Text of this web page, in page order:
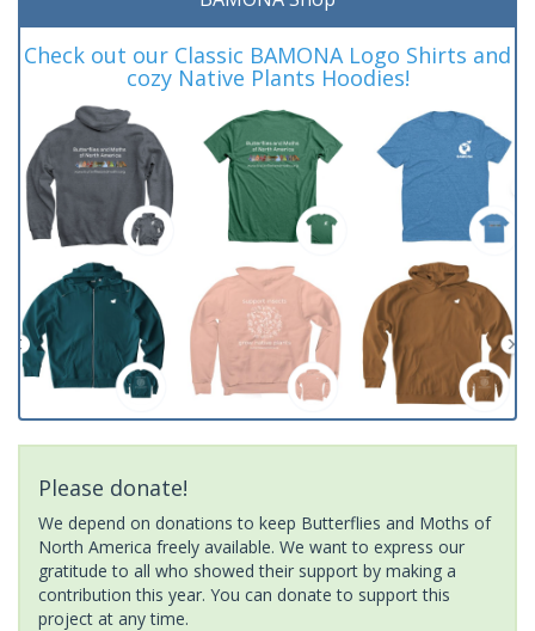
Check out our Classic BAMONA Logo Shirts and
cozy Native Plants Hoodies!
Please donate!
We depend on donations to keep Butterflies and Moths of
North America freely available. We want to express our
gratitude to all who showed their support by making a
contribution this year. You can donate to support this
project at any time.